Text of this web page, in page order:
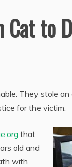
Cat to
They stole
for the victim.
that
old and
with